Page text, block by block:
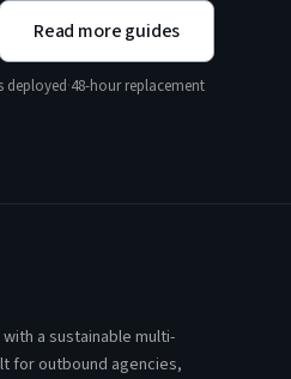
Read more guides
deployed·48-hour replacement
a sustainable multi-
for outbound agencies,